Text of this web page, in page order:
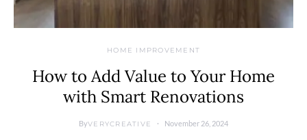
HOME IMPROVEMENT
How to Add Value to Your Home
with Smart Renovations
ByVERYCREATIVE November 26, 2024